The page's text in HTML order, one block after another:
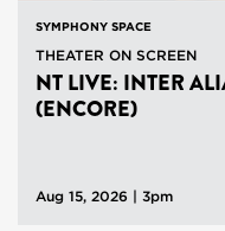
SYMPHONY SPACE
THEATER ON SCREEN
NT LIVE: INTER
(ENCORE)
Aug 15, 2026 | 3pm